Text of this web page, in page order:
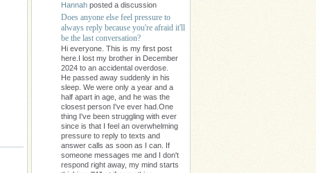
Hannah posted a discussion
Does anyone else feel pressure to
always reply because you're afraid it'll
be the last conversation?
Hi everyone. This is my first post
here.I lost my brother in December
2024 to an accidental overdose.
He passed away suddenly in his
sleep. We were only a year and a
half apart in age, and he was the
closest person I've ever had.One
thing I've been struggling with ever
since is that I feel an overwhelming
pressure to reply to texts and
answer calls as soon as I can. If
someone messages me and I don't
respond right away, my mind starts